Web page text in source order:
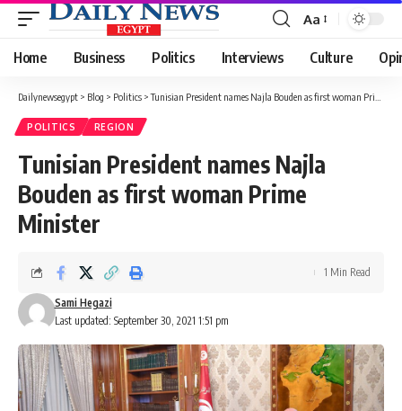
Font
Resizer
Aa
Home Business Politics Interviews Culture
Dailynewsegypt > Blog > Politics >Tunisian President names Najla Bouden as first woman Prime Minister
POLITICS REGION
Tunisian President names Najla
Bouden as first woman Prime
Minister
Last updated: September 30, 2021 1:51 pm
Sami Hegazi
1 Min Read